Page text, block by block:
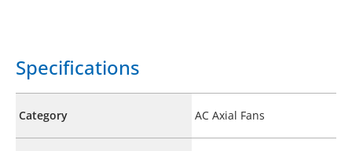
Specifications
Category AC Axial Fans